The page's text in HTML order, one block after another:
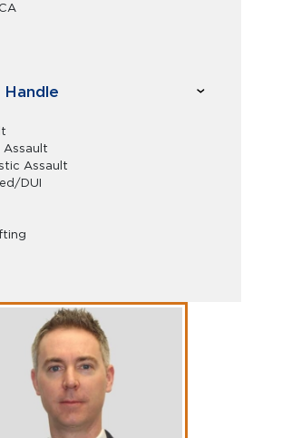
Handle
Assault
Assault
DUI